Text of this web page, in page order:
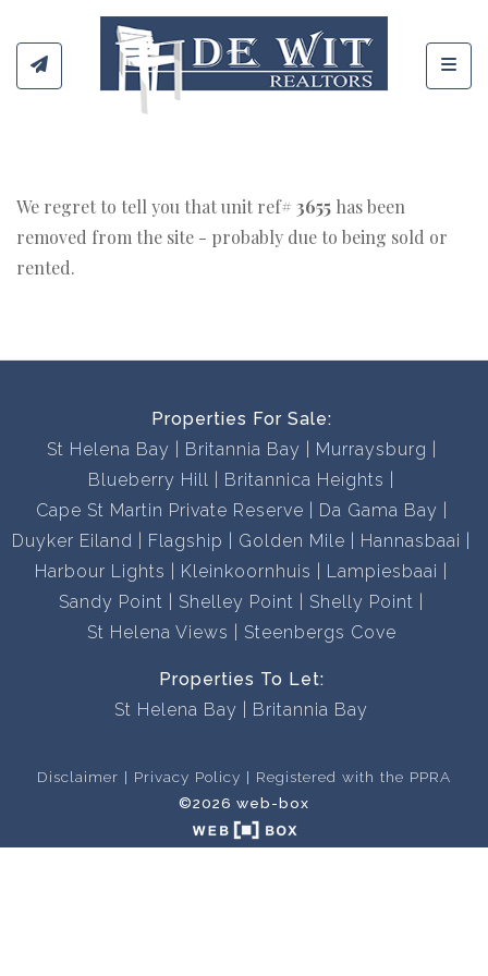
We regret to tell you that unit ref# 3655 has been
removed from the site - probably due to being sold or
rented.
Properties For Sale:
St Helena Bay
Britannia Bay
Murraysburg
Blueberry Hill
Britannica Heights
Cape St Martin Private Reserve
Da Gama Bay
Duyker Eiland
Flagship Golden Mile
Hannasbaai
Harbour Lights
Kleinkoornhuis
Lampiesbaai
Sandy Point
Shelley Point
Shelly Point
St Helena Views
Steenbergs Cove
Properties To Let:
St Helena Bay
Britannia Bay
Disclaimer Privacy Policy
Registered with the PPRA
©2026 web-box